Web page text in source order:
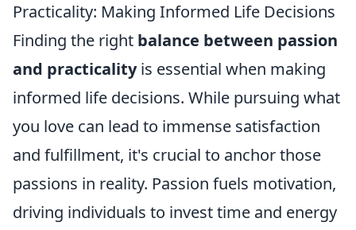
Practicality: Making Informed Life Decisions
Finding the right balance between passion
and practicalityis essential when making
informed life decisions. While pursuing what
you love can lead to immense satisfaction
and fulfillment, it's crucial to anchor those
passions in reality. Passion fuels motivation,
driving individuals to invest time and energy